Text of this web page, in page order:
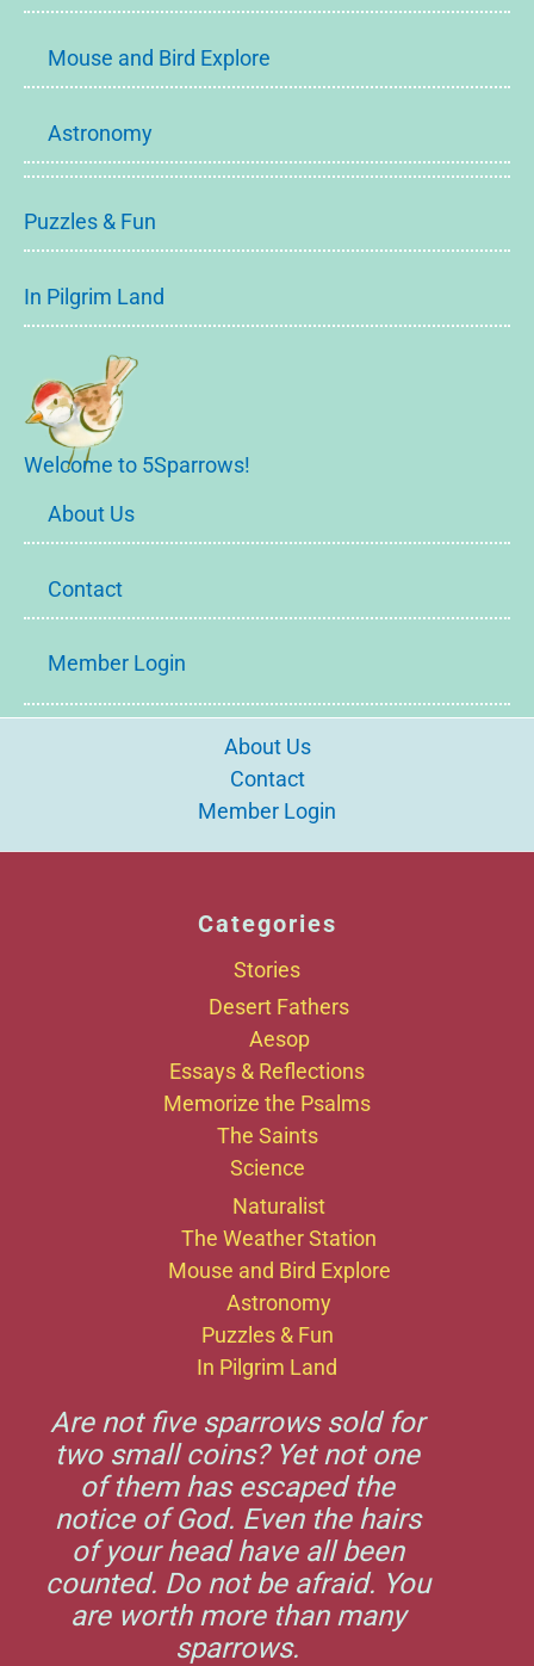
Mouse and Bird Explore
Astronomy
Puzzles & Fun
In Pilgrim Land
Welcome to 5Sparrows!
About Us
Contact
Member Login
About Us
Contact
Member Login
Categories
Stories
Desert Fathers
Aesop
Essays & Reflections
Memorize the Psalms
The Saints
Science
Naturalist
The Weather Station
Mouse and Bird Explore
Astronomy
Puzzles & Fun
In Pilgrim Land
Are not five sparrows sold for
two small coins? Yet not one
of them has escaped the
notice of God. Even the hairs
of your head have all been
counted. Do not be afraid. You
are worth more than many
sparrows.